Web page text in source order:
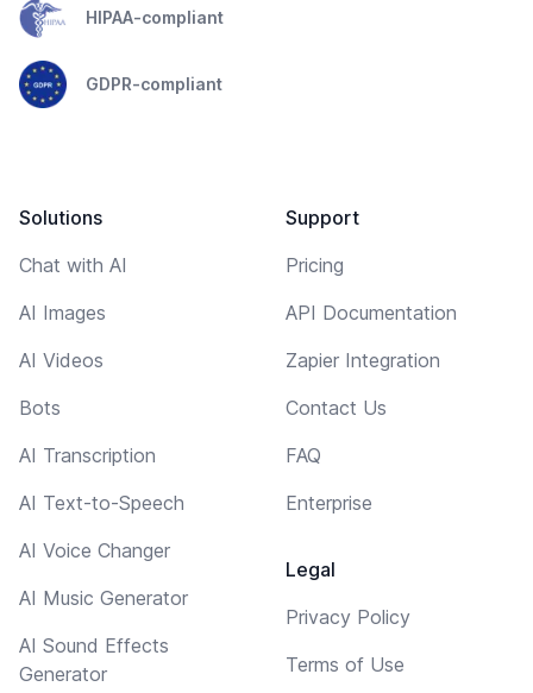
HIPAA-compliant
GDPR-compliant
Solutions
Chat with AI
AI Images
AI Videos
Bots
AI Transcription
AI Text-to-Speech
AI Voice Changer
AI Music Generator
AI Sound Effects
Generator
Support
Pricing
API Documentation
Zapier Integration
Contact Us
FAQ
Enterprise
Legal
Privacy Policy
Terms of Use